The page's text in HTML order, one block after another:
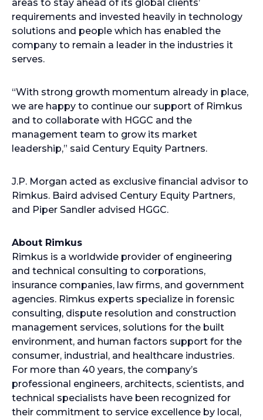
areas to stay ahead of its global clients’
requirements and invested heavily in technology
solutions and people which has enabled the
company to remain a leader in the industries it
serves.
“With strong growth momentum already in place,
we are happy to continue our support of Rimkus
and to collaborate with HGGC and the
management team to grow its market
leadership,” said Century Equity Partners.
J.P. Morgan acted as exclusive financial advisor to
Rimkus. Baird advised Century Equity Partners,
and Piper Sandler advised HGGC.
About Rimkus
Rimkus is a worldwide provider of engineering
and technical consulting to corporations,
insurance companies, law firms, and government
agencies. Rimkus experts specialize in forensic
consulting, dispute resolution and construction
management services, solutions for the built
environment, and human factors support for the
consumer, industrial, and healthcare industries.
For more than 40 years, the company’s
professional engineers, architects, scientists, and
technical specialists have been recognized for
their commitment to service excellence by local,